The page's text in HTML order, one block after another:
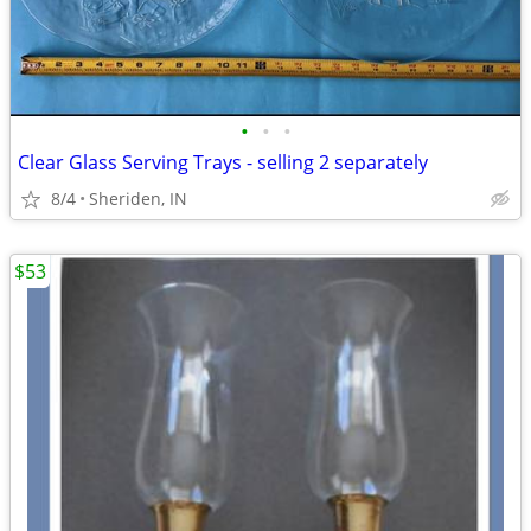
• • •
Clear Glass Serving Trays - selling 2 separately
8/4 Sheriden, IN
$53